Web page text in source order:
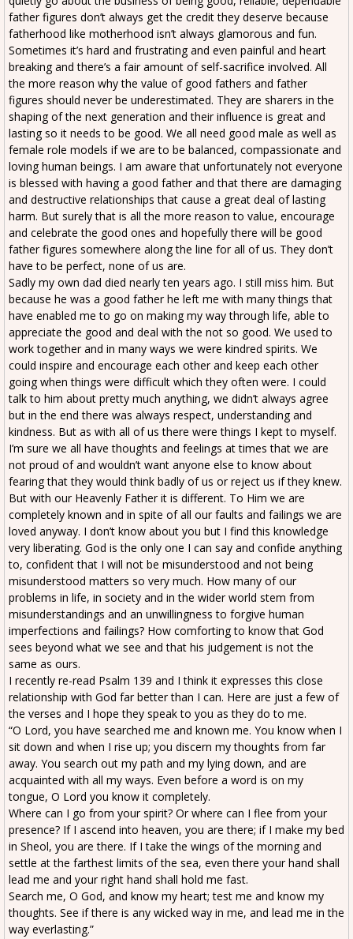
father figures don’t always get the credit they deserve because
fatherhood like motherhood isn’t always glamorous and fun.
Sometimes it’s hard and frustrating and even painful and heart
breaking and there’s a fair amount of self-sacrifice involved. All
the more reason why the value of good fathers and father
figures should never be underestimated. They are sharers in the
shaping of the next generation and their influence is great and
lasting so it needs to be good. We all need good male as well as
female role models if we are to be balanced, compassionate and
loving human beings. I am aware that unfortunately not everyone
is blessed with having a good father and that there are damaging
and destructive relationships that cause a great deal of lasting
harm. But surely that is all the more reason to value, encourage
and celebrate the good ones and hopefully there will be good
father figures somewhere along the line for all of us. They don’t
have to be perfect, none of us are.
Sadly my own dad died nearly ten years ago. I still miss him. But
because he was a good father he left me with many things that
have enabled me to go on making my way through life, able to
appreciate the good and deal with the not so good. We used to
work together and in many ways we were kindred spirits. We
could inspire and encourage each other and keep each other
going when things were difficult which they often were. I could
talk to him about pretty much anything, we didn’t always agree
but in the end there was always respect, understanding and
kindness. But as with all of us there were things I kept to myself.
I’m sure we all have thoughts and feelings at times that we are
not proud of and wouldn’t want anyone else to know about
fearing that they would think badly of us or reject us if they knew.
But with our Heavenly Father it is different. To Him we are
completely known and in spite of all our faults and failings we are
loved anyway. I don’t know about you but I find this knowledge
very liberating. God is the only one I can say and confide anything
to, confident that I will not be misunderstood and not being
misunderstood matters so very much. How many of our
problems in life, in society and in the wider world stem from
misunderstandings and an unwillingness to forgive human
imperfections and failings? How comforting to know that God
sees beyond what we see and that his judgement is not the
same as ours.
I recently re-read Psalm 139 and I think it expresses this close
relationship with God far better than I can. Here are just a few of
the verses and I hope they speak to you as they do to me.
“O Lord, you have searched me and known me. You know when I
sit down and when I rise up; you discern my thoughts from far
away. You search out my path and my lying down, and are
acquainted with all my ways. Even before a word is on my
tongue, O Lord you know it completely.
Where can I go from your spirit? Or where can I flee from your
presence? If I ascend into heaven, you are there; if I make my bed
in Sheol, you are there. If I take the wings of the morning and
settle at the farthest limits of the sea, even there your hand shall
lead me and your right hand shall hold me fast.
Search me, O God, and know my heart; test me and know my
thoughts. See if there is any wicked way in me, and lead me in the
way everlasting.”